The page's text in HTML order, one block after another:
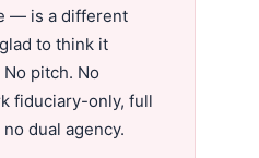
— is a different
to think it
pitch. No
fiduciary-only, full
dual agency.